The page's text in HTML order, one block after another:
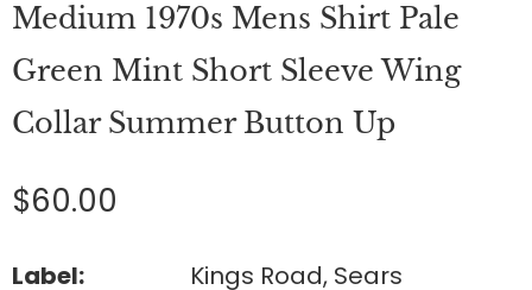
the
of
the
images
gallery
Medium 1970s Mens Shirt Pale
Green Mint Short Sleeve Wing
Collar Summer Button Up
$60.00
Label:
Kings Road, Sears